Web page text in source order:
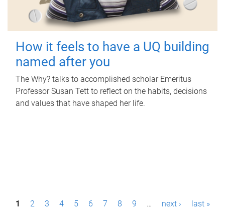
How it feels to have a UQ building
named after you
The Why? talks to accomplished scholar Emeritus
Professor Susan Tett to reflect on the habits, decisions
and values that have shaped her life.
P1 2 3 4 5 6 7 8 9 … next › last »